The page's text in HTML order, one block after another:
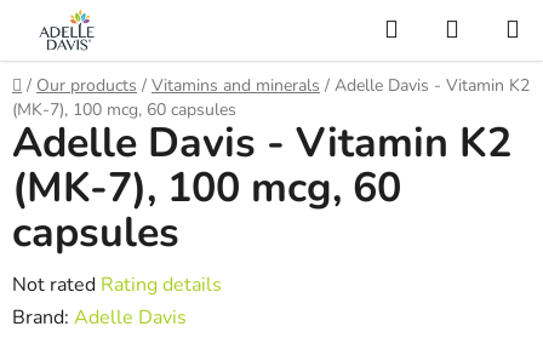
content
Search
CART
Home
/ Our products / Vitamins and minerals / Adelle Davis - Vitamin K2
(MK-7), 100 mcg, 60 capsules
Adelle Davis - Vitamin K2
(MK-7), 100 mcg, 60
capsules
The
average
Not rated Rating details
Brand: Adelle Davis
AI Asistent